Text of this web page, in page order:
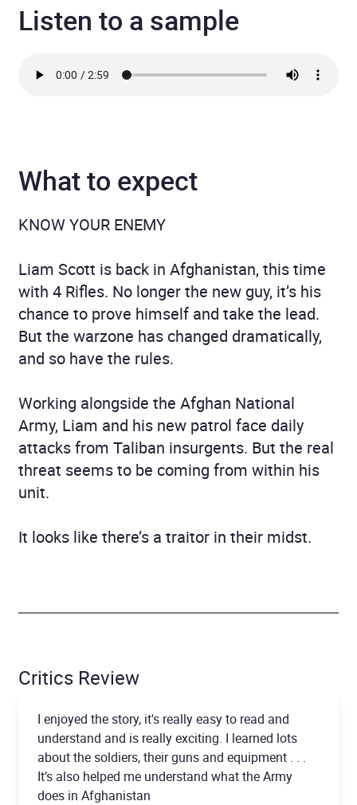
Listen to a sample
What to expect
KNOW YOUR ENEMY
Liam Scott is back in Afghanistan, this time
with 4 Rifles. No longer the new guy, it’s his
chance to prove himself and take the lead.
But the warzone has changed dramatically,
and so have the rules.
Working alongside the Afghan National
Army, Liam and his new patrol face daily
attacks from Taliban insurgents. But the real
threat seems to be coming from within his
unit.
It looks like there’s a traitor in their midst.
Critics Review
I enjoyed the story, it's really easy to read and
understand and is really exciting. I learned lots
about the soldiers, their guns and equipment . . .
It’s also helped me understand what the Army
does in Afghanistan